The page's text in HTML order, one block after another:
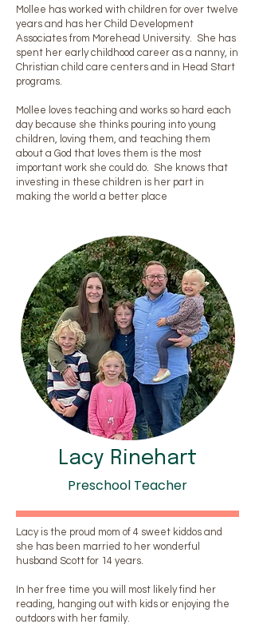
Mollee has worked with children for over twelve
years and has her Child Development
Associates from Morehead University. She has
spent her early childhood career as a nanny, in
Christian child care centers and in Head Start
programs.
Mollee loves teaching and works so hard each
day because she thinks pouring into young
children, loving them, and teaching them
about a God that loves them is the most
important work she could do. She knows that
investing in these children is her part in
making the world a better place
Lacy Rinehart
Preschool Teacher
Lacy is the proud mom of 4 sweet kiddos and
she has been married to her wonderful
husband Scott for 14 years.
In her free time you will most likely find her
reading, hanging out with kids or enjoying the
outdoors with her family.